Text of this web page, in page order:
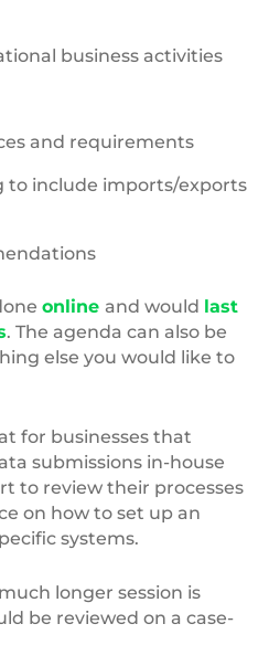
business activities
and requirements
to include imports/exports
online and would last
. The agenda can also be
else you would like to
for businesses that
submissions in-house
to review their processes
on how to set up an
systems.
longer session is
be reviewed on a case-